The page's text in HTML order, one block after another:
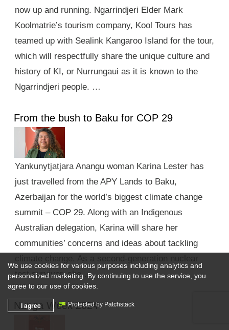
now up and running. Ngarrindjeri Elder Mark
Koolmatrie’s tourism company, Kool Tours has
teamed up with Sealink Kangaroo Island for the tour,
which will respectfully share the unique culture and
history of KI, or Nurrungaui as it is known to the
Ngarrindjeri people. …
From the bush to Baku for COP 29
Yankunytjatjara Anangu woman Karina Lester has
just travelled from the APY Lands to Baku,
Azerbaijan for the world’s biggest climate change
summit – COP 29. Along with an Indigenous
Australian delegation, Karina will share her
communities’ concerns and ideas about tackling
test survivor, she …
Nunga Week 2024
We use cookies for various purposes including analytics and
personalized marketing. By continuing to use the service, you
agree to our use of cookies.
I agree Protected by Patchstack